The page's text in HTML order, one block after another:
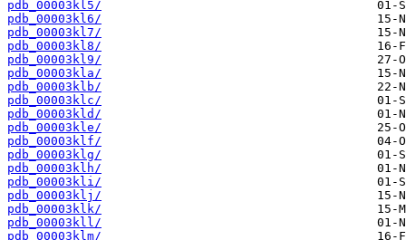
pdb_00003kl5/
pdb_00003kl6/
pdb_00003kl7/
pdb_00003kl8/
pdb_00003kl9/
pdb_00003kla/
pdb_00003klb/
pdb_00003klc/
pdb_00003kld/
pdb_00003kle/
pdb_00003klf/
pdb_00003klg/
pdb_00003klh/
pdb_00003kli/
pdb_00003klj/
pdb_00003klk/
pdb_00003kll/
pdb_00003klm/